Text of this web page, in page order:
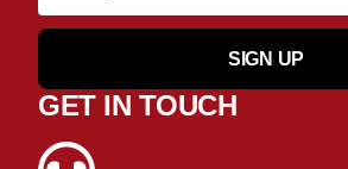
SIGN UP
GET IN TOUCH